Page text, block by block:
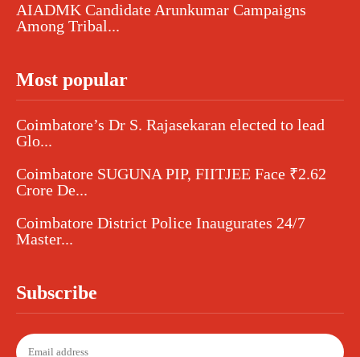
AIADMK Candidate Arunkumar Campaigns
Among Tribal...
Most popular
Coimbatore’s Dr S. Rajasekaran elected to lead
Glo...
Coimbatore SUGUNA PIP, FIITJEE Face ₹2.62
Crore De...
Coimbatore District Police Inaugurates 24/7
Master...
Subscribe